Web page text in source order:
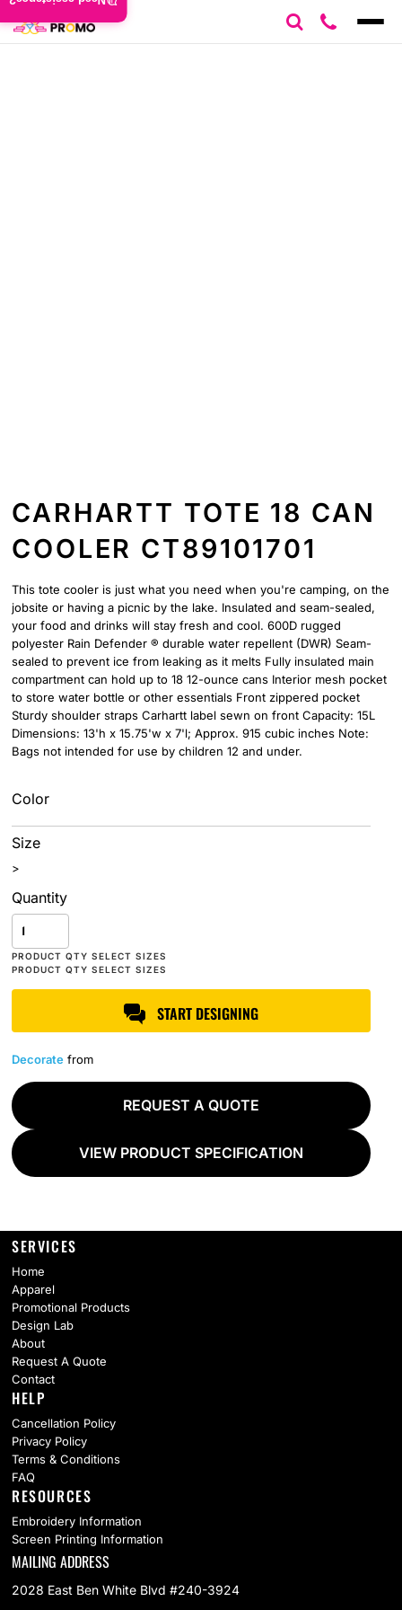
CARHARTT TOTE 18 CAN
COOLER CT89101701
This tote cooler is just what you need when you're camping, on the
jobsite or having a picnic by the lake. Insulated and seam-sealed,
your food and drinks will stay fresh and cool. 600D rugged
polyester Rain Defender ® durable water repellent (DWR) Seam-
sealed to prevent ice from leaking as it melts Fully insulated main
compartment can hold up to 18 12-ounce cans Interior mesh pocket
to store water bottle or other essentials Front zippered pocket
Sturdy shoulder straps Carhartt label sewn on front Capacity: 15L
Dimensions: 13'h x 15.75'w x 7'l; Approx. 915 cubic inches Note:
Bags not intended for use by children 12 and under.
Color
Size
>
Quantity
START DESIGNING
Decorate from
REQUEST A QUOTE
VIEW PRODUCT SPECIFICATION
SERVICES
Home
Apparel
Promotional Products
Design Lab
About
Request A Quote
Contact
HELP
Cancellation Policy
Privacy Policy
Terms & Conditions
FAQ
RESOURCES
Embroidery Information
Screen Printing Information
MAILING ADDRESS
2028 East Ben White Blvd #240-3924